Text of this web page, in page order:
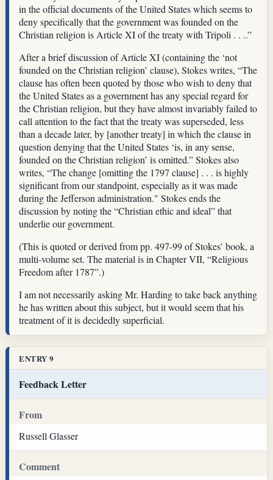
in the official documents of the United States which seems to
deny specifically that the government was founded on the
Christian religion is Article XI of the treaty with Tripoli . . ..”
After a brief discussion of Article XI (containing the ‘not
founded on the Christian religion’ clause), Stokes writes, “The
clause has often been quoted by those who wish to deny that
the United States as a government has any special regard for
the Christian religion, but they have almost invariably failed to
call attention to the fact that the treaty was superseded, less
than a decade later, by [another treaty] in which the clause in
question denying that the United States ‘is, in any sense,
founded on the Christian religion’ is omitted.” Stokes also
writes, “The change [omitting the 1797 clause] . . . is highly
significant from our standpoint, especially as it was made
during the Jefferson administration." Stokes ends the
discussion by noting the “Christian ethic and ideal” that
underlie our government.
(This is quoted or derived from pp. 497-99 of Stokes’ book, a
multi-volume set. The material is in Chapter VII, “Religious
Freedom after 1787”.)
I am not necessarily asking Mr. Harding to take back anything
he has written about this subject, but it would seem that his
treatment of it is decidedly superficial.
ENTRY 9
Feedback Letter
From
Russell Glasser
Comment